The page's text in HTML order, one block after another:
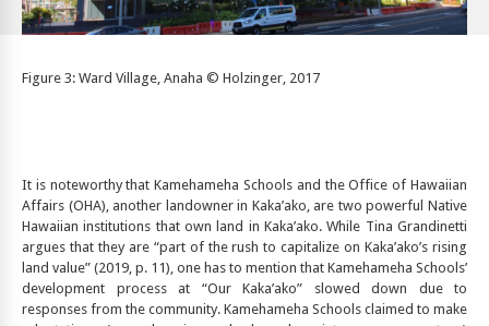
Figure 3: Ward Village, Anaha © Holzinger, 2017
It is noteworthy that Kamehameha Schools and the Office of Hawaiian
Affairs (OHA), another landowner in Kaka’ako, are two powerful Native
Hawaiian institutions that own land in Kaka’ako. While Tina Grandinetti
argues that they are “part of the rush to capitalize on Kaka’ako’s rising
land value” (2019, p. 11), one has to mention that Kamehameha Schools’
development process at “Our Kaka’ako” slowed down due to
responses from the community. Kamehameha Schools claimed to make